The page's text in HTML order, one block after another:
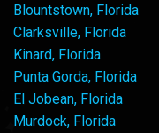
Blountstown, Florida
Clarksville, Florida
Kinard, Florida
Punta Gorda, Florida
El Jobean, Florida
Murdock, Florida